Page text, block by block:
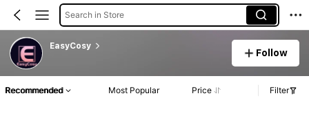
Search in Store
EasyCosy
Follow
Recommended Most Popular Price Filter